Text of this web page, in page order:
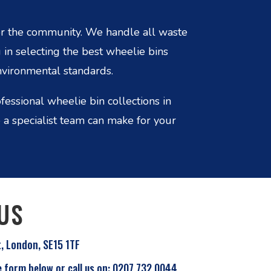
the community. We handle all waste
selecting the best wheelie bins
standards.
wheelie bin collections in
specialist team can make for your
SE15 1TF
below or call us on: 0207 732 0044